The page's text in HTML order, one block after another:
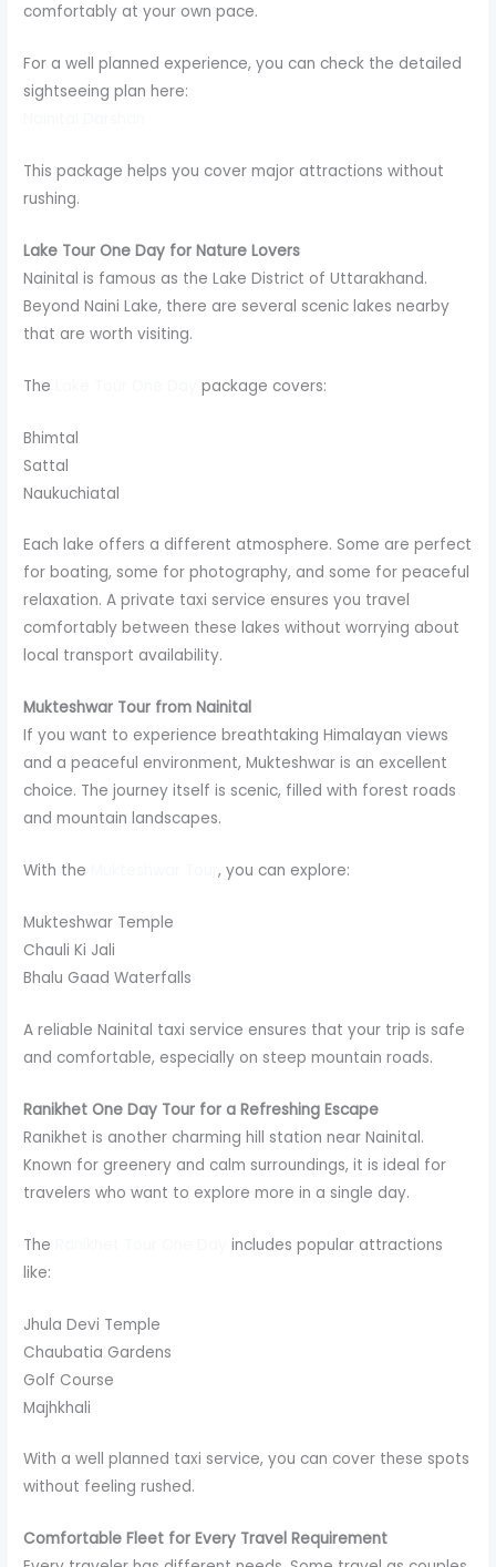
comfortably at your own pace.
For a well planned experience, you can check the detailed
sightseeing plan here:
This package helps you cover major attractions without
rushing.
Lake Tour One Day for Nature Lovers
Nainital is famous as the Lake District of Uttarakhand.
Beyond Naini Lake, there are several scenic lakes nearby
that are worth visiting.
The package covers:
Bhimtal
Sattal
Naukuchiatal
Each lake offers a different atmosphere. Some are perfect
for boating, some for photography, and some for peaceful
relaxation. A private taxi service ensures you travel
comfortably between these lakes without worrying about
local transport availability.
Mukteshwar Tour from Nainital
If you want to experience breathtaking Himalayan views
and a peaceful environment, Mukteshwar is an excellent
choice. The journey itself is scenic, filled with forest roads
and mountain landscapes.
With the Mukteshwar Tour, you can explore:
Mukteshwar Temple
Chauli Ki Jali
Bhalu Gaad Waterfalls
A reliable Nainital taxi service ensures that your trip is safe
and comfortable, especially on steep mountain roads.
Ranikhet One Day Tour for a Refreshing Escape
Ranikhet is another charming hill station near Nainital.
Known for greenery and calm surroundings, it is ideal for
travelers who want to explore more in a single day.
The
includes popular attractions
like:
Jhula Devi Temple
Chaubatia Gardens
Golf Course
Majhkhali
With a well planned taxi service, you can cover these spots
without feeling rushed.
Comfortable Fleet for Every Travel Requirement